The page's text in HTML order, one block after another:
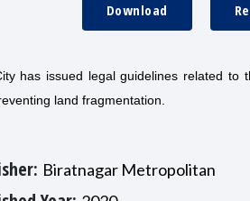
Download
has issued legal guidelines related to
land fragmentation.
Biratnagar Metropolitan